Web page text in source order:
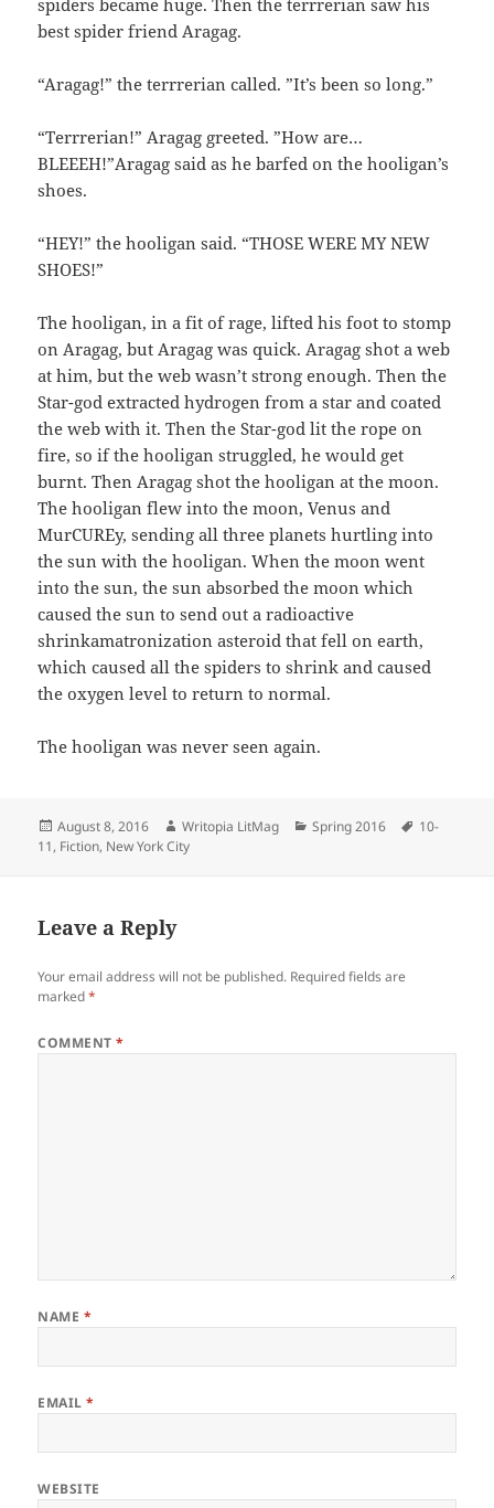
spiders became huge. Then the terrrerian saw his
best spider friend Aragag.
“Aragag!” the terrrerian called. ”It’s been so long.”
“Terrrerian!” Aragag greeted. ”How are…
BLEEEH!”Aragag said as he barfed on the hooligan’s
shoes.
“HEY!” the hooligan said. “THOSE WERE MY NEW
SHOES!”
The hooligan, in a fit of rage, lifted his foot to stomp
on Aragag, but Aragag was quick. Aragag shot a web
at him, but the web wasn’t strong enough. Then the
Star-god extracted hydrogen from a star and coated
the web with it. Then the Star-god lit the rope on
fire, so if the hooligan struggled, he would get
burnt. Then Aragag shot the hooligan at the moon.
The hooligan flew into the moon, Venus and
MurCUREy, sending all three planets hurtling into
the sun with the hooligan. When the moon went
into the sun, the sun absorbed the moon which
caused the sun to send out a radioactive
shrinkamatronization asteroid that fell on earth,
which caused all the spiders to shrink and caused
the oxygen level to return to normal.
The hooligan was never seen again.
Posted
on
August 8, 2016 Author
Writopia LitMag Categories
Spring 2016 Tags
10-
11, Fiction, New York City
Leave a Reply
Your email address will not be published. Required fields are
marked*
COMMENT*
NAME *
EMAIL*
WEBSITE